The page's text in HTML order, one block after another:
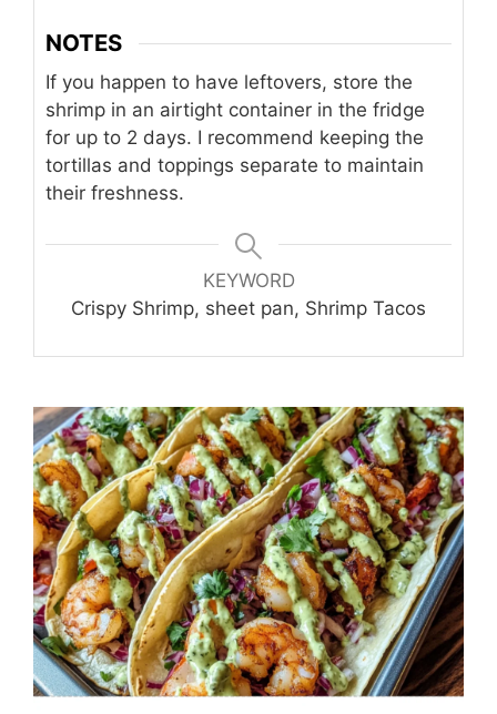
NOTES
If you happen to have leftovers, store the
shrimp in an airtight container in the fridge
for up to 2 days. I recommend keeping the
tortillas and toppings separate to maintain
their freshness.
KEYWORD
Crispy Shrimp, sheet pan, Shrimp Tacos